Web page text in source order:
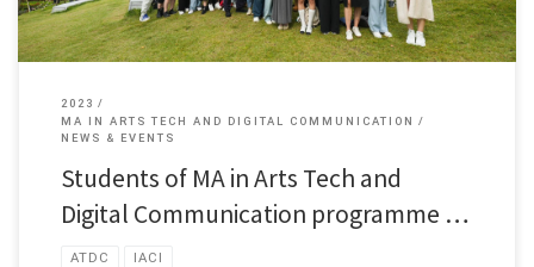
2023
MA IN ARTS TECH AND DIGITAL COMMUNICATION
NEWS & EVENTS
Students of MA in Arts Tech and
Digital Communication programme …
ATDC IACI